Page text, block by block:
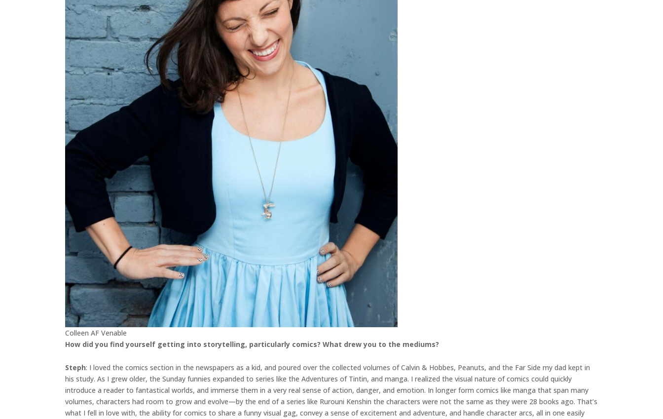
Colleen AF Venable
How did you find yourself getting into storytelling, particularly comics? What drew you to the mediums?
Steph: I loved the comics section in the newspapers as a kid, and poured over the collected volumes of Calvin & Hobbes, Peanuts, and the Far Side my dad kept in
his study. As I grew older, the Sunday funnies expanded to series like the Adventures of Tintin, and manga. I realized the visual nature of comics could quickly
introduce a reader to fantastical worlds, and immerse them in a very real sense of action, danger, and emotion. In longer form comics like manga that span many
volumes, characters had room to grow and evolve—by the end of a series like Rurouni Kenshin the characters were not the same as they were 28 books ago. That’s
what I fell in love with, the ability for comics to share a funny visual gag, convey a sense of excitement and adventure, and handle character arcs, all in one easily